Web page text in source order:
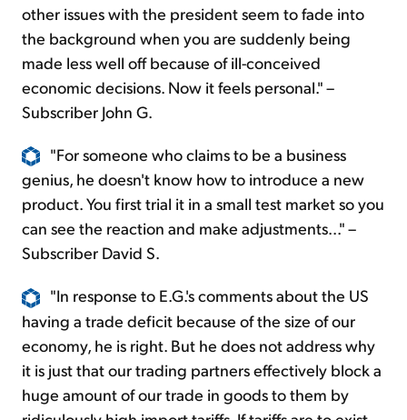
other issues with the president seem to fade into
the background when you are suddenly being
made less well off because of ill-conceived
economic decisions. Now it feels personal." –
Subscriber John G.
"For someone who claims to be a business
genius, he doesn't know how to introduce a new
product. You first trial it in a small test market so you
can see the reaction and make adjustments..." –
Subscriber David S.
"In response to E.G.'s comments about the US
having a trade deficit because of the size of our
economy, he is right. But he does not address why
it is just that our trading partners effectively block a
huge amount of our trade in goods to them by